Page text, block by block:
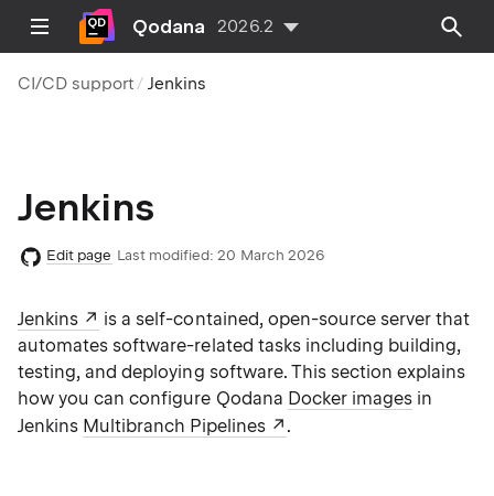
Qodana 2026.2
CI/CD support Jenkins
Jenkins
Edit page Last modified: 20 March 2026
Jenkins
is a self-contained, open-source server that
automates software-related tasks including building,
testing, and deploying software. This section explains
how you can configure Qodana Docker images in
Jenkins Multibranch Pipelines .